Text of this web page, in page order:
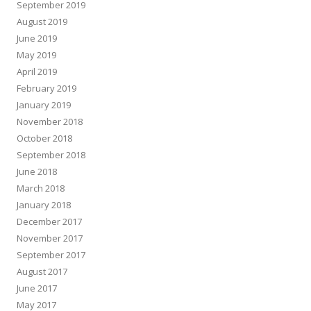
September 2019
August 2019
June 2019
May 2019
April 2019
February 2019
January 2019
November 2018
October 2018
September 2018
June 2018
March 2018
January 2018
December 2017
November 2017
September 2017
August 2017
June 2017
May 2017